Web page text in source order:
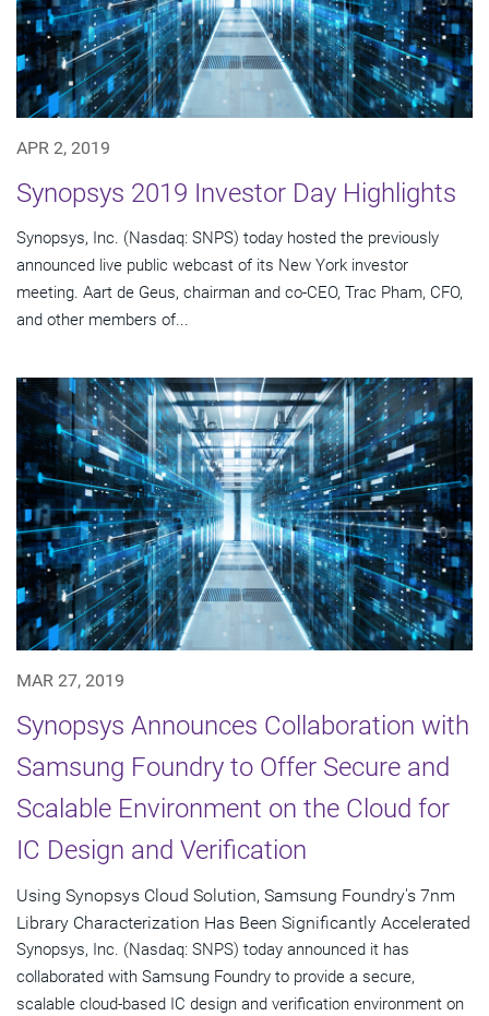
APR 2, 2019
Synopsys 2019 Investor Day Highlights
Synopsys, Inc. (Nasdaq: SNPS) today hosted the previously
announced live public webcast of its New York investor
meeting. Aart de Geus, chairman and co-CEO, Trac Pham, CFO,
and other members of...
MAR 27, 2019
Synopsys Announces Collaboration with
Samsung Foundry to Offer Secure and
Scalable Environment on the Cloud for
IC Design and Verification
Using Synopsys Cloud Solution, Samsung Foundry's 7nm
Library Characterization Has Been Significantly Accelerated
Synopsys, Inc. (Nasdaq: SNPS) today announced it has
collaborated with Samsung Foundry to provide a secure,
scalable cloud-based IC design and verification environment on